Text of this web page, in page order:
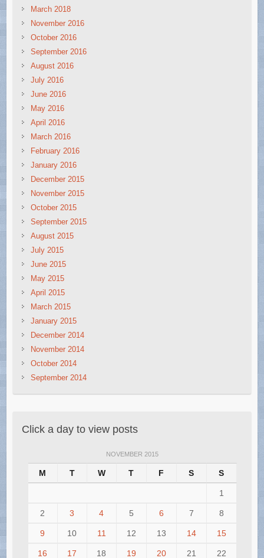
March 2018
November 2016
October 2016
September 2016
August 2016
July 2016
June 2016
May 2016
April 2016
March 2016
February 2016
January 2016
December 2015
November 2015
October 2015
September 2015
August 2015
July 2015
June 2015
May 2015
April 2015
March 2015
January 2015
December 2014
November 2014
October 2014
September 2014
Click a day to view posts
NOVEMBER 2015
M T W T F S S
1
2 3 4 5 6 7 8
9 10 11 12 13 14 15
16 17 18 19 20 21 22